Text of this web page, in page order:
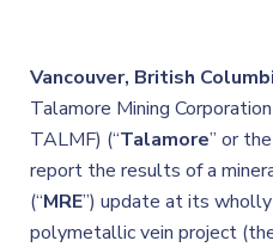
Vancouver, British
Talamore Mining
TALMF) (“Talamore” or the
report the results of a
(“MRE”) update at its
polymetallic vein project